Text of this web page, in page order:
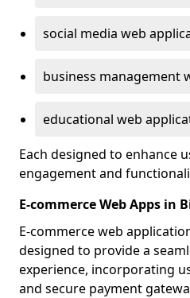
social media web
business management
educational web
Each designed to enhance
engagement and
E-commerce Web Apps in
E-commerce web
designed to provide a
experience, incorporating
and secure payment